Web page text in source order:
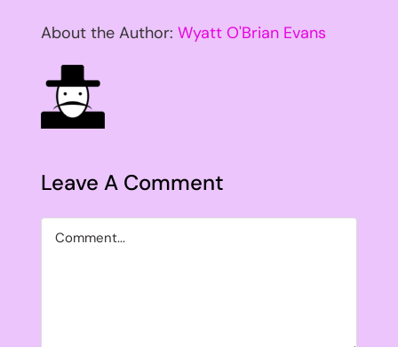
About the Author: Wyatt O'Brian Evans
Leave A Comment
Comment